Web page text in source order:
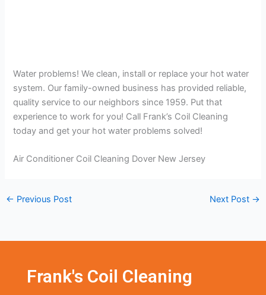
Water problems! We clean, install or replace your hot water
system. Our family-owned business has provided reliable,
quality service to our neighbors since 1959. Put that
experience to work for you! Call Frank’s Coil Cleaning
today and get your hot water problems solved!
Air Conditioner Coil Cleaning Dover New Jersey
← Previous Post Next Post →
Frank's Coil Cleaning